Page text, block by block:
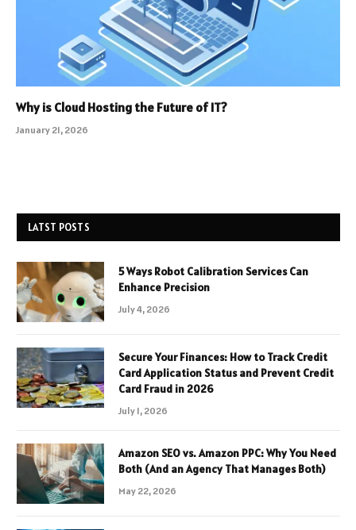
Why is Cloud Hosting the Future of IT?
January 21, 2026
LATST POSTS
5 Ways Robot Calibration Services Can
Enhance Precision
July 4, 2026
Secure Your Finances: How to Track Credit
Card Application Status and Prevent Credit
Card Fraud in 2026
July 1, 2026
Amazon SEO vs. Amazon PPC: Why You Need
Both (And an Agency That Manages Both)
May 22, 2026